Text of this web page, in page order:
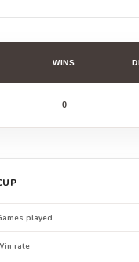
WINS
0
played
rate